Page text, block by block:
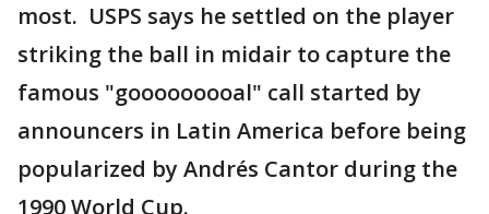
most. USPS says he settled on the player
striking the ball in midair to capture the
famous "gooooooooal" call started by
announcers in Latin America before being
popularized by Andrés Cantor during the
1990 World Cup.